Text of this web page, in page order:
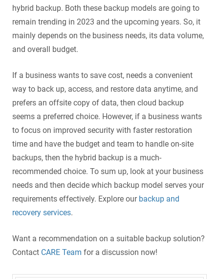
hybrid backup. Both these backup models are going to
remain trending in 2023 and the upcoming years. So, it
mainly depends on the business needs, its data volume,
and overall budget.
If a business wants to save cost, needs a convenient
way to back up, access, and restore data anytime, and
prefers an offsite copy of data, then cloud backup
seems a preferred choice. However, if a business wants
to focus on improved security with faster restoration
time and have the budget and team to handle on-site
backups, then the hybrid backup is a much-
recommended choice. To sum up, look at your business
needs and then decide which backup model serves your
requirements effectively. Explore our backup and
recovery services.
Want a recommendation on a suitable backup solution?
Contact CARE Team for a discussion now!